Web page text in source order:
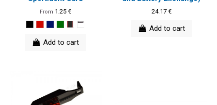
From 1.25 €
Add to cart
24.17 €
Add to cart